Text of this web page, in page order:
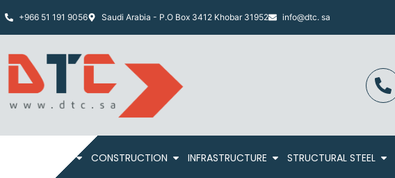
+966 51 191 9056 Saudi Arabia - P.O Box 3412 Khobar 31952 info@dtc. sa
CONSTRUCTION INFRASTRUCTURE STRUCTURAL STEEL